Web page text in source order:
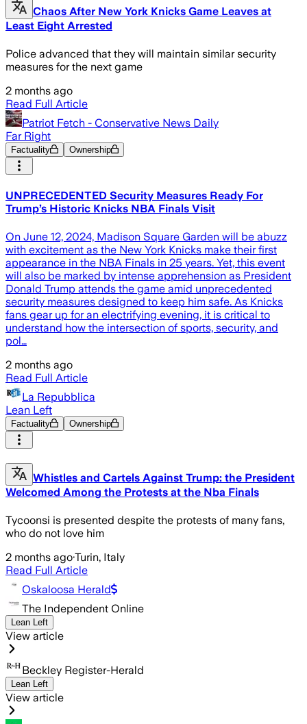
Chaos After New York Knicks Game Leaves at
Least Eight Arrested
Police advanced that they will maintain similar security
measures for the next game
2 months ago
Read Full Article
Patriot Fetch - Conservative News Daily
Far Right
Factuality Ownership
UNPRECEDENTED Security Measures Ready For
Trump’s Historic Knicks NBA Finals Visit
On June 12, 2024, Madison Square Garden will be abuzz
with excitement as the New York Knicks make their first
appearance in the NBA Finals in 25 years. Yet, this event
will also be marked by intense apprehension as President
Donald Trump attends the game amid unprecedented
security measures designed to keep him safe. As Knicks
fans gear up for an electrifying evening, it is critical to
understand how the intersection of sports, security, and
pol…
2 months ago
Read Full Article
La Repubblica
Lean Left
Factuality Ownership
Whistles and Cartels Against Trump: the President
Welcomed Among the Protests at the Nba Finals
Tycoonsi is presented despite the protests of many fans,
who do not love him
2 months ago·Turin, Italy
Read Full Article
Oskaloosa Herald
The Independent Online
Lean Left
View article
Beckley Register-Herald
Lean Left
View article